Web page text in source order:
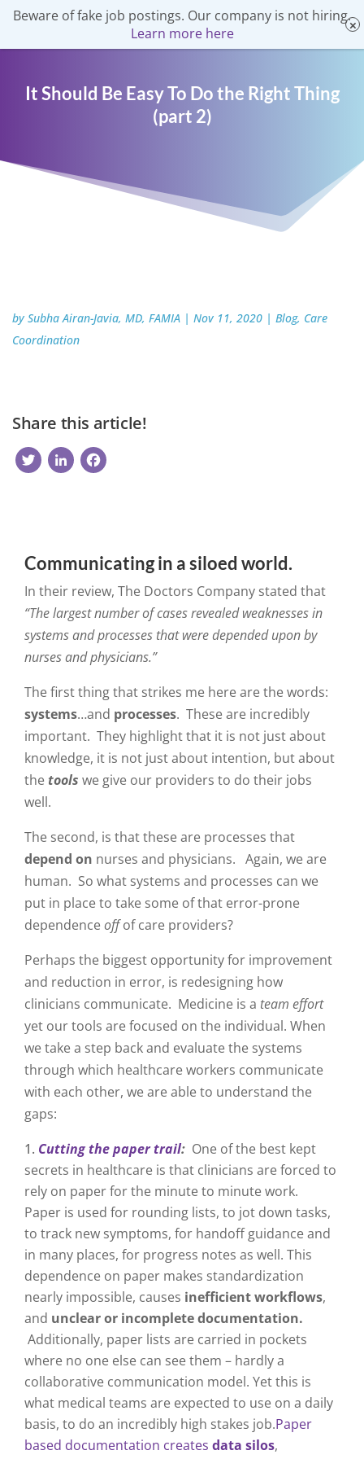
It Should Be Easy To Do the Right Thing
(part 2)
by Subha Airan-Javia, MD, FAMIA | Nov 11, 2020 | Blog, Care
Coordination
Share this article!
TwitterLinkedIn
Communicating in a siloed world.
In their review, The Doctors Company stated that
“The largest number of cases revealed weaknesses in
systems and processes that were depended upon by
nurses and physicians.”
The first thing that strikes me here are the words:
systems…and processes. These are incredibly
important. They highlight that it is not just about
knowledge, it is not just about intention, but about
the tools we give our providers to do their jobs
well.
The second, is that these are processes that
depend on nurses and physicians. Again, we are
human. So what systems and processes can we
put in place to take some of that error-prone
dependenceoffof care providers?
Perhaps the biggest opportunity for improvement
and reduction in error, is redesigning how
clinicians communicate. Medicine is a team effort
yet our tools are focused on the individual. When
we take a step back and evaluate the systems
through which healthcare workers communicate
with each other, we are able to understand the
gaps:
Cutting the paper trail: One of the best kept
secrets in healthcare is that clinicians are forced to
rely on paper for the minute to minute work.
Paper is used for rounding lists, to jot down tasks,
to track new symptoms, for handoff guidance and
in many places, for progress notes as well. This
dependence on paper makes standardization
nearly impossible, causes inefficient workflows,
and unclear or incomplete documentation.
Additionally, paper lists are carried in pockets
where no one else can see them – hardly a
collaborative communication model. Yet this is
what medical teams are expected to use on a daily
basis, to do an incredibly high stakes job.Paper
based documentation creates data silos,
Beware of fake job postings. Our company is not hiring.
Learn more here